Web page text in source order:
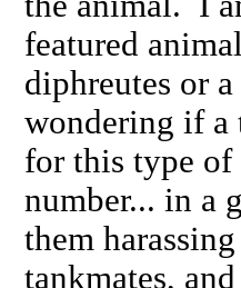
featured
diphreutes or
wondering if a
for this type of
number... in a
them
tankmates,